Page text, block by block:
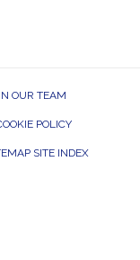
OUR TEAM
POLICY
SITE INDEX